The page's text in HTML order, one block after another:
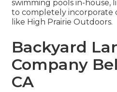
swimming pools in-house,
to completely incorporate
like High Prairie Outdoors.
Backyard
Company
CA